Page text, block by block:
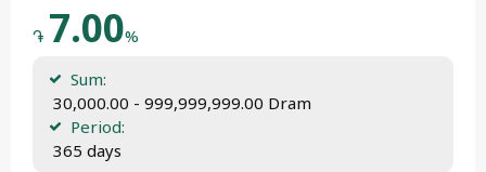
֏ 7.00%
Sum:
30,000.00 - 999,999,999.00 Dram
Period:
365 days